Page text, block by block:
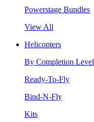
Powerstage Bundles
View All
Helicopters
By Completion Level
Ready-To-Fly
Bind-N-Fly
Kits